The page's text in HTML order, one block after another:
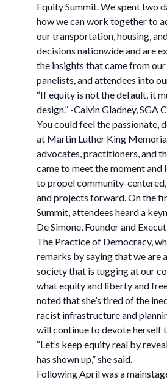
Equity Summit. We spent two
how we can work together to
our transportation, housing,
decisions nationwide and are
the insights that came from
panelists, and attendees into
“If equity is not the default, it
design.” -Calvin Gladney, SGA
You could feel the passionate,
at Martin Luther King
advocates, practitioners, and
came to meet the moment and
to propel community-
and projects forward. On the
Summit, attendees heard a
De Simone, Founder and
The Practice of Democracy,
remarks by saying that we are
society that is tugging at our
what equity and liberty and
noted that she’s tired of the
racist infrastructure and
will continue to devote herself
“Let’s keep equity real by
has shown up,” she said.
Following April was a